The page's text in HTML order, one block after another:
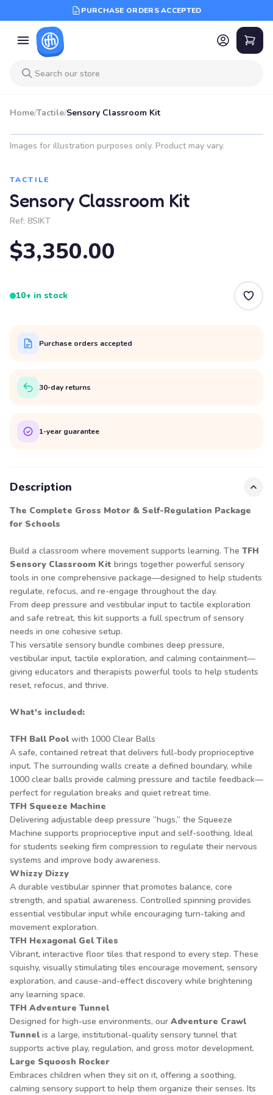
PURCHASE ORDERS ACCEPTED
Home/Tactile/Sensory Classroom Kit
Images for illustration purposes only. Product may vary.
TACTILE
Sensory Classroom Kit
Ref: 8SIKT
$3,350.00
10+ in stock
Purchase orders accepted
30-day returns
1-year guarantee
Description
The Complete Gross Motor & Self-Regulation Package
for Schools
Build a classroom where movement supports learning. The TFH
Sensory Classroom Kit brings together powerful sensory
tools in one comprehensive package—designed to help students
regulate, refocus, and re-engage throughout the day.
From deep pressure and vestibular input to tactile exploration
and safe retreat, this kit supports a full spectrum of sensory
needs in one cohesive setup.
This versatile sensory bundle combines deep pressure,
vestibular input, tactile exploration, and calming containment—
giving educators and therapists powerful tools to help students
reset, refocus, and thrive.
What's included:
TFH Ball Pool with 1000 Clear Balls
A safe, contained retreat that delivers full-body proprioceptive
input. The surrounding walls create a defined boundary, while
1000 clear balls provide calming pressure and tactile feedback—
perfect for regulation breaks and quiet retreat time.
TFH Squeeze Machine
Delivering adjustable deep pressure “hugs,” the Squeeze
Machine supports proprioceptive input and self-soothing. Ideal
for students seeking firm compression to regulate their nervous
systems and improve body awareness.
Whizzy Dizzy
A durable vestibular spinner that promotes balance, core
strength, and spatial awareness. Controlled spinning provides
essential vestibular input while encouraging turn-taking and
movement exploration.
TFH Hexagonal Gel Tiles
Vibrant, interactive floor tiles that respond to every step. These
squishy, visually stimulating tiles encourage movement, sensory
exploration, and cause-and-effect discovery while brightening
any learning space.
TFH Adventure Tunnel
Designed for high-use environments, our Adventure Crawl
Tunnel is a large, institutional-quality sensory tunnel that
supports active play, regulation, and gross motor development.
Large Squoosh Rocker
Embraces children when they sit on it, offering a soothing,
calming sensory support to help them organize their senses. Its